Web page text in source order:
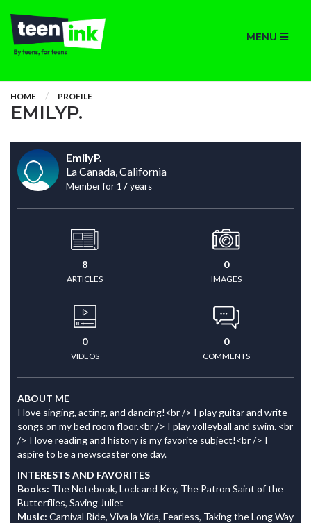
MENU
HOME PROFILE
EMILYP.
EmilyP.
La Canada, California
Member for 17 years
8
ARTICLES
0
IMAGES
0
VIDEOS
0
COMMENTS
ABOUT ME
I love singing, acting, and dancing!<br /> I play guitar and write
songs on my bed room floor.<br /> I play volleyball and swim. <br
/> I love reading and history is my favorite subject!<br /> I
aspire to be a newscaster one day.
INTERESTS AND FAVORITES
Books: The Notebook, Lock and Key, The Patron Saint of the
Butterflies, Saving Juliet
Music: Carnival Ride, Viva la Vida, Fearless, Taking the Long Way